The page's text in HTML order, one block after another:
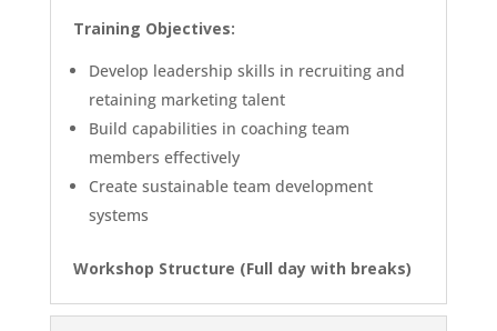
Training Objectives:
Develop leadership skills in recruiting and
retaining marketing talent
Build capabilities in coaching team
members effectively
Create sustainable team development
systems
Workshop Structure (Full day with breaks)